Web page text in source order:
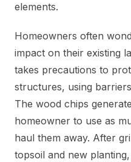
elements.
Homeowners often
impact on their existing
takes precautions to
structures, using
The wood chips
homeowner to use as
haul them away. After
topsoil and new